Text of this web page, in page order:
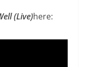
(Live)here: